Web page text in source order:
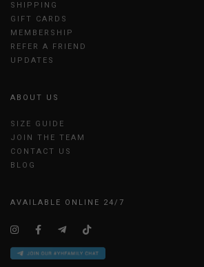
SHIPPING
GIFT CARDS
MEMBERSHIP
REFER A FRIEND
UPDATES
ABOUT US
SIZE GUIDE
JOIN THE TEAM
CONTACT US
BLOG
AVAILABLE ONLINE 24/7